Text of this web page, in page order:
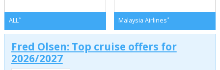
ALL* Malaysia Airlines*
Fred Olsen: Top cruise offers for
2026/2027